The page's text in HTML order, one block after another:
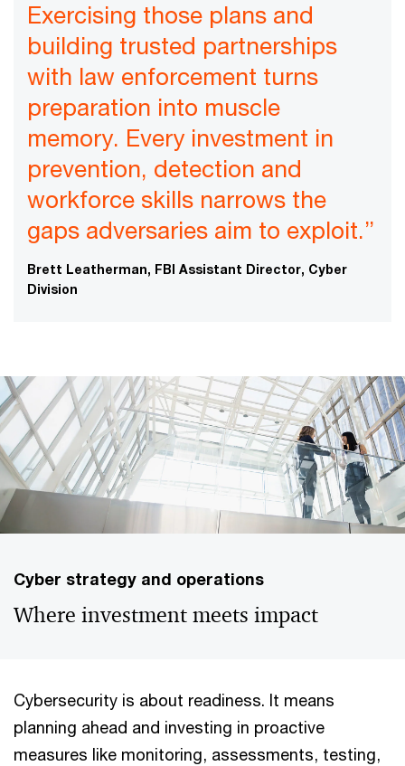
Exercising those plans and
building trusted partnerships
with law enforcement turns
preparation into muscle
memory. Every investment in
prevention, detection and
workforce skills narrows the
gaps adversaries aim to exploit.”
Brett Leatherman, FBI Assistant Director, Cyber
Division
Cyber strategy and operations
Where investment meets impact
Cybersecurity is about readiness. It means
planning ahead and investing in proactive
measures like monitoring, assessments, testing,